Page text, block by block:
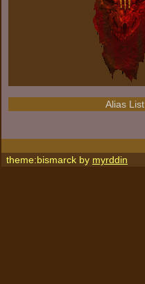
Alias List
theme:bismarck by myrddin